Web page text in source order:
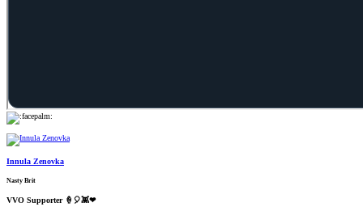
Innula Zenovka
Nasty Brit
VVO Supporter 🍦🎈👾❤